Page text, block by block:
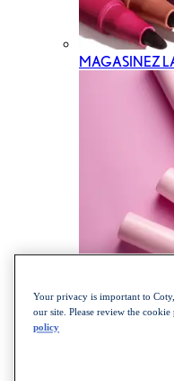
MAGASINEZ
Your privacy is important to
our site. Please review the
policy